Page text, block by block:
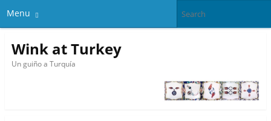
Menu
Wink at Turkey
Un guiño a Turquía